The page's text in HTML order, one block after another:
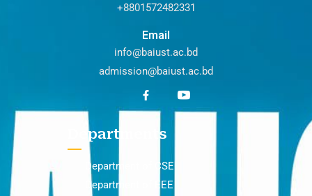
+8801572482331
Email
info@baiust.ac.bd
admission@baiust.ac.bd
Departments
Department of CSE
Department of EEE